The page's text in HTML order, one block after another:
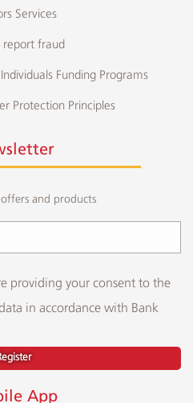
Services
fraud
Funding Programs
Protection Principles
and products
providing your consent to the
in accordance with Bank
App